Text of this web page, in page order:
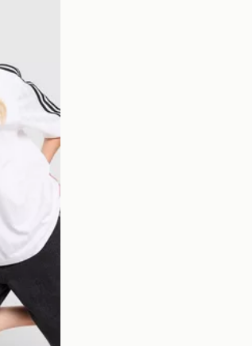
UK and International delivery.